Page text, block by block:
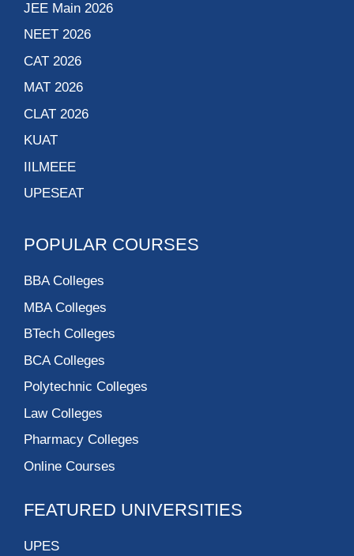
JEE Main 2026
NEET 2026
CAT 2026
MAT 2026
CLAT 2026
KUAT
IILMEEE
UPESEAT
POPULAR COURSES
BBA Colleges
MBA Colleges
BTech Colleges
BCA Colleges
Polytechnic Colleges
Law Colleges
Pharmacy Colleges
Online Courses
FEATURED UNIVERSITIES
UPES